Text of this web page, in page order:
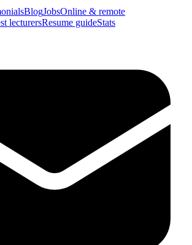
BlogJobsOnline & remote
lecturersResume guideStats